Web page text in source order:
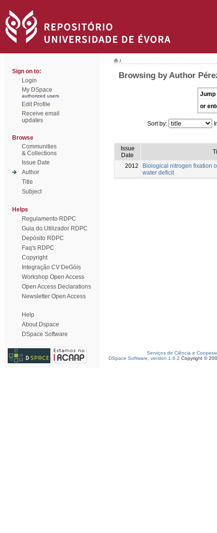
Sign on to:
Login
My DSpace
authorized users
Edit Profile
Receive email
updates
Browse
Communities
& Collections
Issue Date
Author
Title
Subject
Helps
Regulamento RDPC
Guia do Utilizador RDPC
Depósito RDPC
Faq's RDPC
Copyright
Integração CV DeGóis
Workshop Open Access
Open Access Declarations
Newsletter Open Access
Help
About Dspace
DSpace Software
/
Browsing by Author
Jump
or
Sort by:
Issue
Date
2012
Biological nitrogen fixation
water deficit
Serviços de Ciência e
DSpace Software, version 1.6.2 Copyright ©